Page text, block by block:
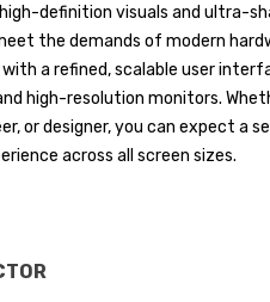
definition visuals and ultra-
the demands of modern
a refined, scalable user
high-resolution monitors.
or designer, you can expect a
across all screen sizes.